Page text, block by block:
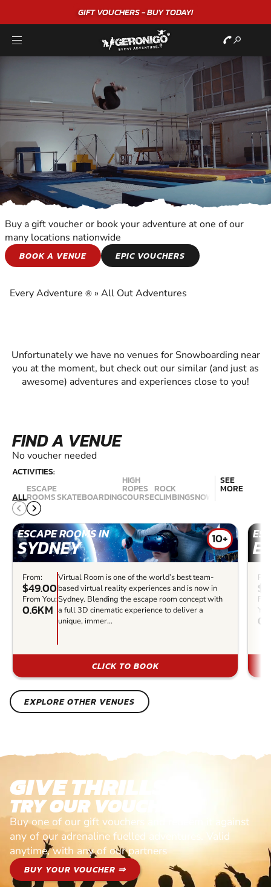
"A WONDERFULBIRTHDAYEXPERIENCE"★★★★★ C. LEE
SNOWBOARDING
SNOWBOARDING
Buy a gift voucher or book your adventure at one of our
many locations nationwide
BOOK A VENUE
EPIC VOUCHERS
Every Adventure ® » All Out Adventures
Unfortunately we have no venues for Snowboarding near
you at the moment, but check out our similar (and just as
awesome) adventures and experiences close to you!
FIND A VENUE
No voucher needed
ACTIVITIES:
ALL
ESCAPE
ROOMSSKATEBOARDING
HIGH
ROPES
COURSE
ROCK
CLIMBINGSNOWBOARDING
SEE
MORE
ESCAPE ROOMS IN
SYDNEY 10+
From:
$49.00
From You:
0.6KM
Virtual Room is one of the world’s best team-
based virtual reality experiences and is now in
Sydney. Blending the escape room concept with
a full 3D cinematic experience to deliver a
unique, immer...
CLICK TO BOOK
EXPLORE OTHER VENUES
GIVE THRILLS!
TRY OUR VOUCHERS!
Buy one of our gift vouchers and redeem it against
any of our adrenaline fuelled adventures. Valid
anytime, with any of our partners
BUY YOUR VOUCHER ⇒